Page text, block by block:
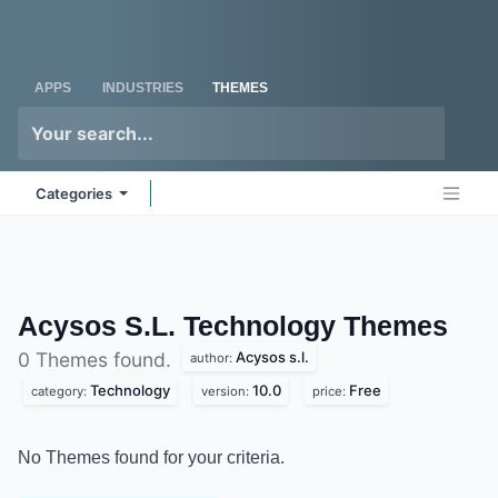
APPS INDUSTRIES THEMES
Categories
Acysos S.L. Technology Themes
0 Themes found. author: Acysos s.l.
category: Technology version: 10.0 price: Free
No Themes found for your criteria.